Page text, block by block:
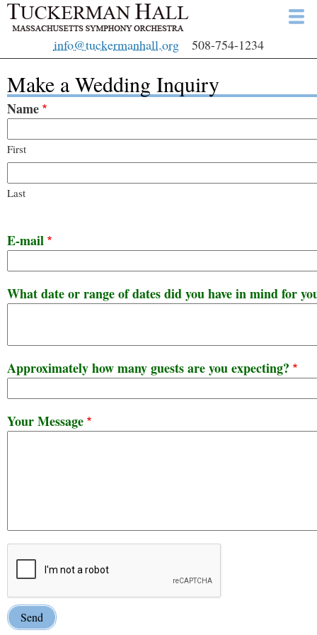
Skip
info@tuckermanhall.org 508-754-1234
Make a Wedding Inquiry
Name
First
Last
E-mail
What date or range of dates did you have in mind for
Approximately how many guests are you expecting?
Your Message